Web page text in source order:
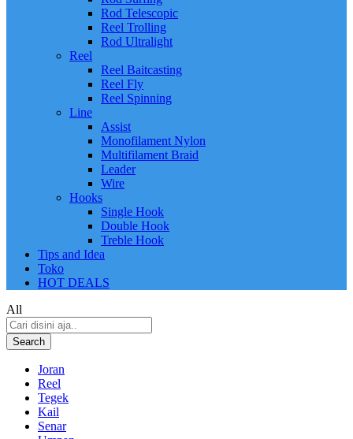
Rod Telescopic
Reel Trolling
Rod Ultralight
Reel
Reel Baitcasting
Reel Fly
Reel Spinning
Line
Assist
Monofilament Nylon
Multifilament Braid
Leader
Wire
Hooks
Single Hook
Double Hook
Treble Hook
Tips and Idea
Toko
HOT DEALS
All
Search
Joran
Reel
Tegek
Kail
Senar